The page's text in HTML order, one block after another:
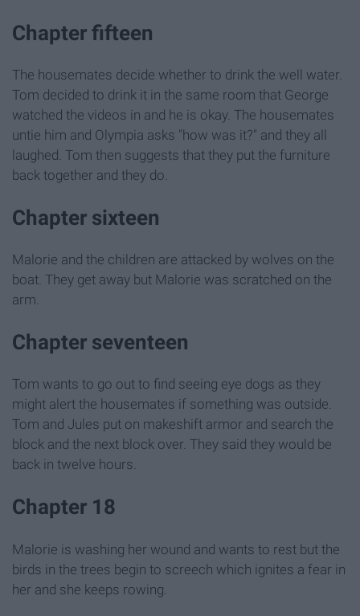
Chapter fifteen
The housemates decide whether to drink the well water.
Tom decided to drink it in the same room that George
watched the videos in and he is okay. The housemates
untie him and Olympia asks "how was it?" and they all
laughed. Tom then suggests that they put the furniture
back together and they do.
Chapter sixteen
Malorie and the children are attacked by wolves on the
boat. They get away but Malorie was scratched on the
arm.
Chapter seventeen
Tom wants to go out to find seeing eye dogs as they
might alert the housemates if something was outside.
Tom and Jules put on makeshift armor and search the
block and the next block over. They said they would be
back in twelve hours.
Chapter 18
Malorie is washing her wound and wants to rest but the
birds in the trees begin to screech which ignites a fear in
her and she keeps rowing.